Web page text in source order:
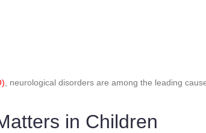
, neurological disorders are among the leading
in Children